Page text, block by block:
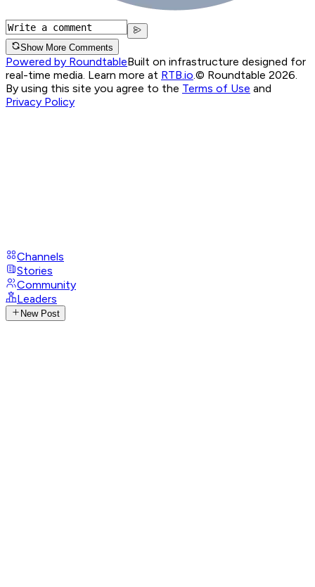
Show More Comments
Powered by RoundtableBuilt on infrastructure designed for
real-time media. Learn more at RTB.io © Roundtable 2026.
By using this site you agree to the Terms of Use and
Privacy Policy
Channels
Stories
Community
Leaders
New Post